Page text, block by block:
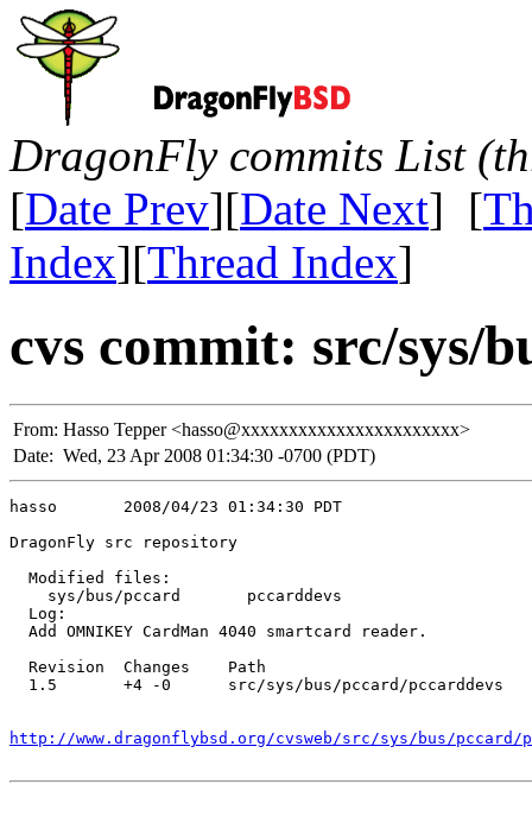
DragonFly commits List
[Date Prev][Date Next] [
Index][Thread Index]
cvs commit: src/sys/
From: Hasso Tepper <hasso@xxxxxxxxxxxxxxxxxxxxxxx>
Date: Wed, 23 Apr 2008 01:34:30 -0700 (PDT)
hasso       2008/04/23 01:34:30 PDT
DragonFly src repository
  Modified files:
    sys/bus/pccard       pccarddevs
  Log:
  Add OMNIKEY CardMan 4040 smartcard reader.
  Revision  Changes    Path
  1.5       +4 -0      src/sys/bus/pccard/pccarddevs
http://www.dragonflybsd.org/cvsweb/src/sys/bus/pccard/